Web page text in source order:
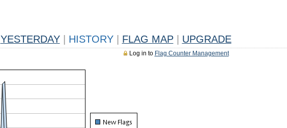
YESTERDAY HISTORY FLAG MAP UPGRADE
Log in to Flag Counter Management